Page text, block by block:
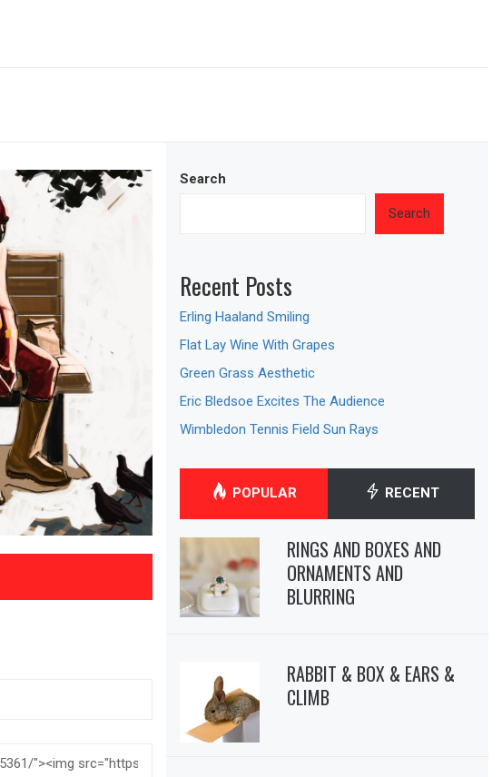
Search
Search
Recent Posts
Erling Haaland Smiling
Flat Lay Wine With Grapes
Green Grass Aesthetic
Eric Bledsoe Excites The Audience
Wimbledon Tennis Field Sun Rays
POPULAR RECENT
RINGS AND BOXES AND
ORNAMENTS AND
BLURRING
RABBIT & BOX & EARS &
CLIMB